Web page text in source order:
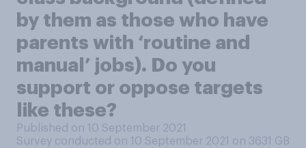
by them as those who have
parents with ‘routine and
manual’ jobs). Do you
support or oppose targets
like these?
Published on 10 September 2021
Survey conducted on 10 September 2021 on 3631 GB